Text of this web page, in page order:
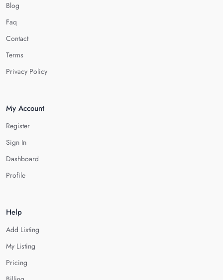
Blog
Faq
Contact
Terms
Privacy Policy
My Account
Register
Sign In
Dashboard
Profile
Help
Add Listing
My Listing
Pricing